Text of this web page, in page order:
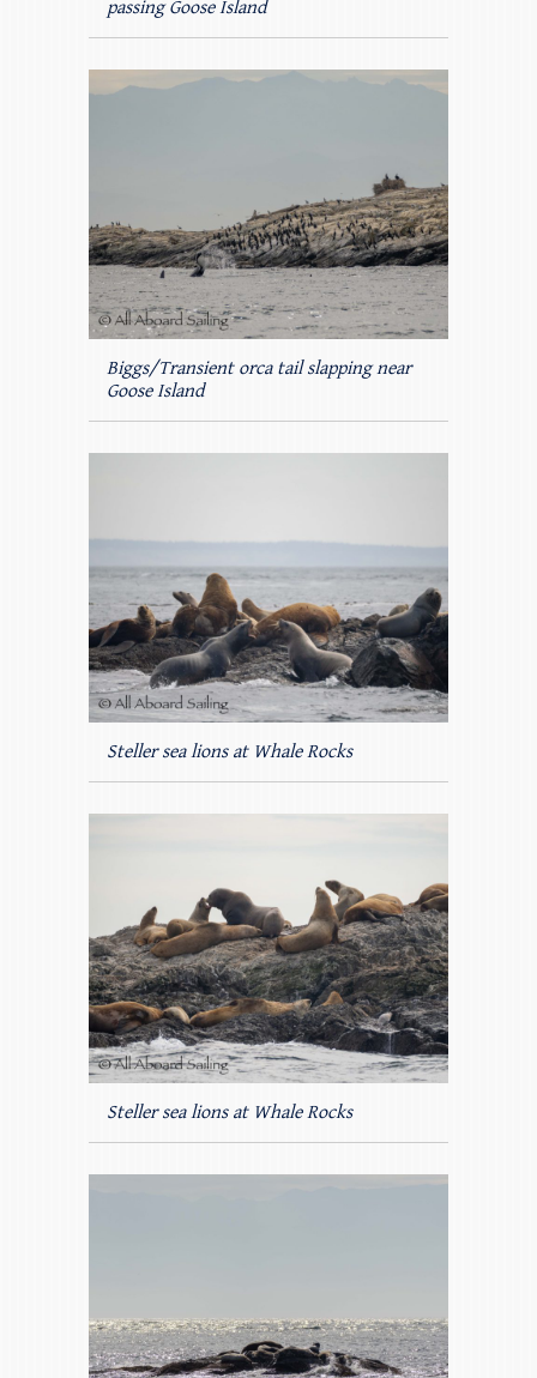
passing Goose Island
Biggs/Transient orca tail slapping near
Goose Island
Steller sea lions at Whale Rocks
Steller sea lions at Whale Rocks